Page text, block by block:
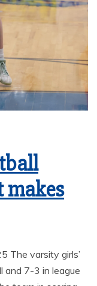
makes
The varsity girls’
and 7-3 in league